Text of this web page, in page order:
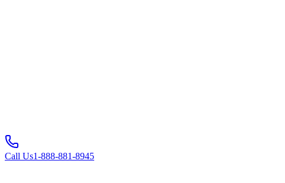
Call Us1-888-881-8945